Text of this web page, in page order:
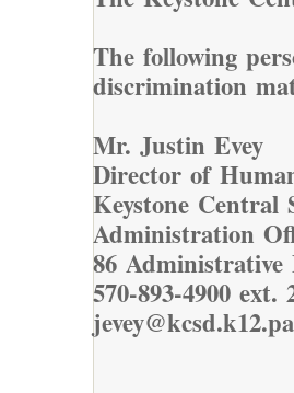
The following
discrimination
Mr. Justin Evey
Director of
Keystone Central
Administration
86
570-893-4900 ext.